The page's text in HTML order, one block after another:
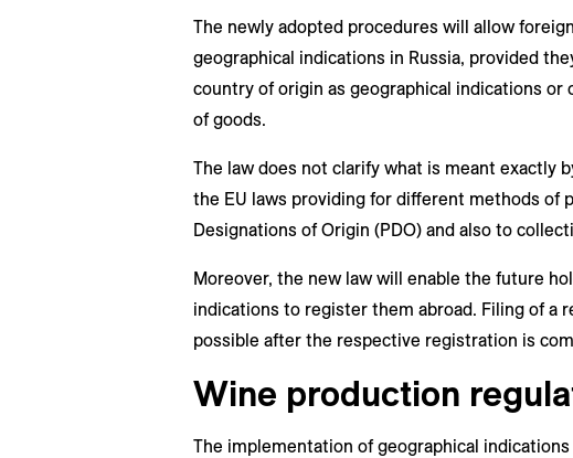
The newly adopted procedures will allow
geographical indications in Russia, provided
country of origin as geographical indications
of goods.
The law does not clarify what is meant exactly
the EU laws providing for different methods of
Designations of Origin (PDO) and also to
Moreover, the new law will enable the future
indications to register them abroad. Filing of a
possible after the respective registration is
Wine production
The implementation of geographical